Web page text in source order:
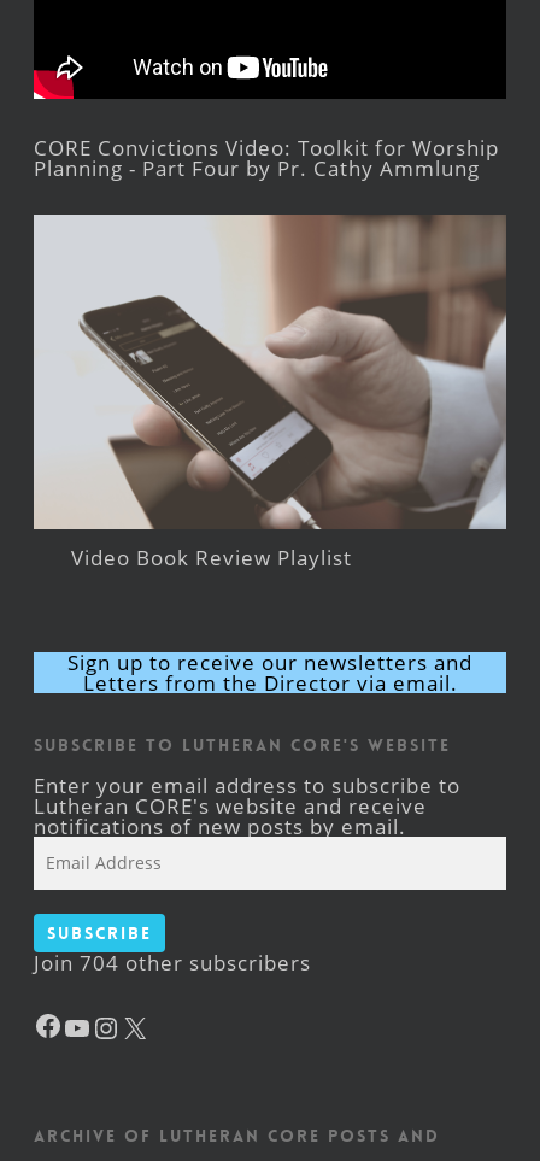
CORE Convictions Video: Toolkit for Worship
Planning - Part Four by Pr. Cathy Ammlung
Video Book Review Playlist
Sign up to receive our newsletters and
Letters from the Director via email.
Subscribe to Lutheran CORE's Website
Enter your email address to subscribe to
Lutheran CORE's website and receive
notifications of new posts by email.
Address
Subscribe
Join 704 other subscribers
Facebook
YouTube
Instagram
Archive of Lutheran CORE posts and